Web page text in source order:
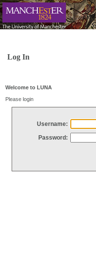
Log In
Welcome to LUNA
Please login
Username:
Password: